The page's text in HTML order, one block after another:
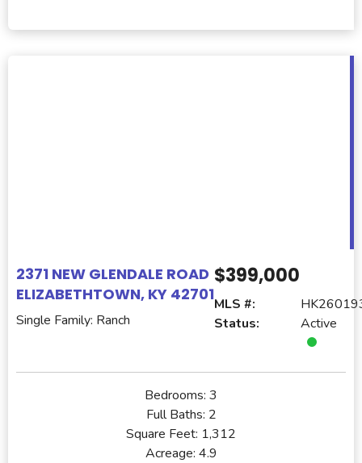
2371 NEW GLENDALE ROAD
ELIZABETHTOWN, KY 42701
Single Family: Ranch
$399,000
MLS #:
Status:
Active
Bedrooms: 3
Full Baths: 2
Square Feet: 1,312
Acreage: 4.9